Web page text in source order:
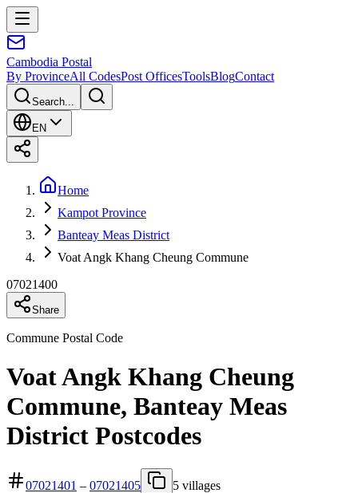
Cambodia Postal
By ProvinceAll CodesPost OfficesToolsBlogContact
Search...
EN
Home
Kampot Province
Banteay Meas District
Voat Angk Khang Cheung Commune
07021400
Share
Commune Postal Code
Voat Angk Khang Cheung
Commune, Banteay Meas
District Postcodes
07021401 – 07021405 5 villages